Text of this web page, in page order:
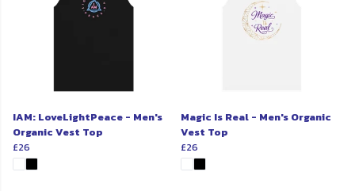
IAM: LoveLightPeace - Men's
Organic Vest Top
£26
Magic Is Real - Men's Organic
Vest Top
£26